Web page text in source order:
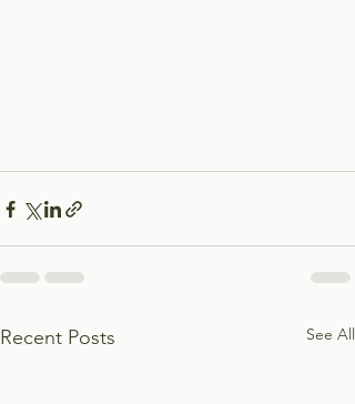
Recent Posts See All